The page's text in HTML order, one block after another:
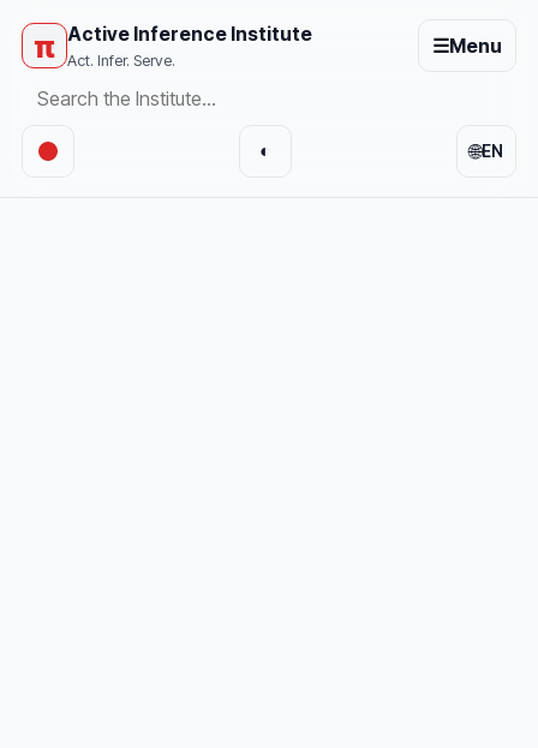
π Active Inference Institute
Act. Infer. Serve.
☰Menu
🌐EN
◐